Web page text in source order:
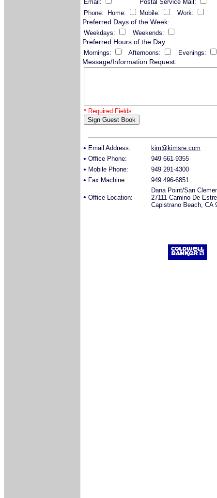
Email:
Postal Service Mail:
Phone: Home:
Mobile: Work:
Preferred Days of the Week:
Weekdays: Weekends:
Preferred Hours of the Day:
Mornings: Afternoons: Evenings:
Message/Information Request:
* Required Fields
• Email Address: kim@kimsre.com
• Office Phone: 949 661-9355
• Mobile Phone: 949 291-4300
• Fax Machine: 949 496-6851
• Office Location:
Dana Point/San
27111 Camino De
Capistrano Beach, CA